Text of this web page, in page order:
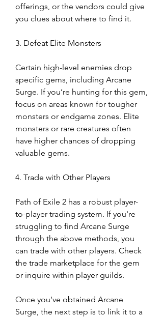
offerings, or the vendors could give
you clues about where to find it.
3. Defeat Elite Monsters
Certain high-level enemies drop
specific gems, including Arcane
Surge. If you’re hunting for this gem,
focus on areas known for tougher
monsters or endgame zones. Elite
monsters or rare creatures often
have higher chances of dropping
valuable gems.
4. Trade with Other Players
Path of Exile 2 has a robust player-
to-player trading system. If you're
struggling to find Arcane Surge
through the above methods, you
can trade with other players. Check
the trade marketplace for the gem
or inquire within player guilds.
Once you’ve obtained Arcane
Surge, the next step is to link it to a